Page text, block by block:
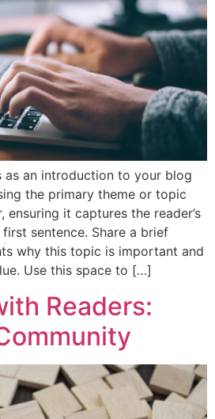
as an introduction to your blog
the primary theme or topic
it captures the reader’s
sentence. Share a brief
why this topic is important and
Use this space to […]
Readers: